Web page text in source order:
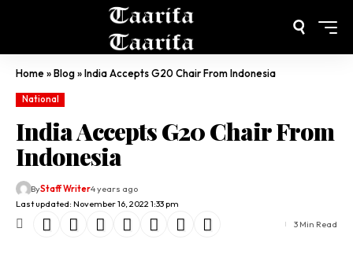
Home»Blog»India Accepts G20 Chair From Indonesia
National
India Accepts G20 Chair From
Indonesia
Last updated: November 16, 2022 1:33 pm
ByStaff Writer4 years ago
3 Min Read